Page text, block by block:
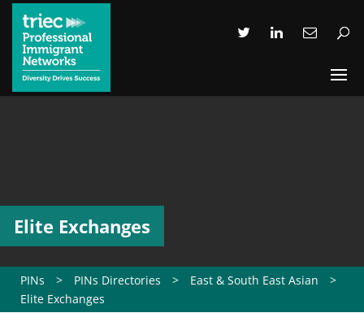
Elite Exchanges
PINs > PINs Directories > East & South East Asian
>
Elite Exchanges